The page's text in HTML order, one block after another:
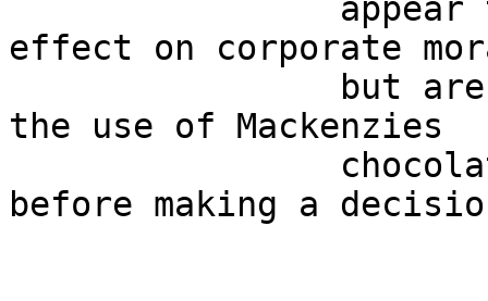
effect on corporate
the use of
before making a